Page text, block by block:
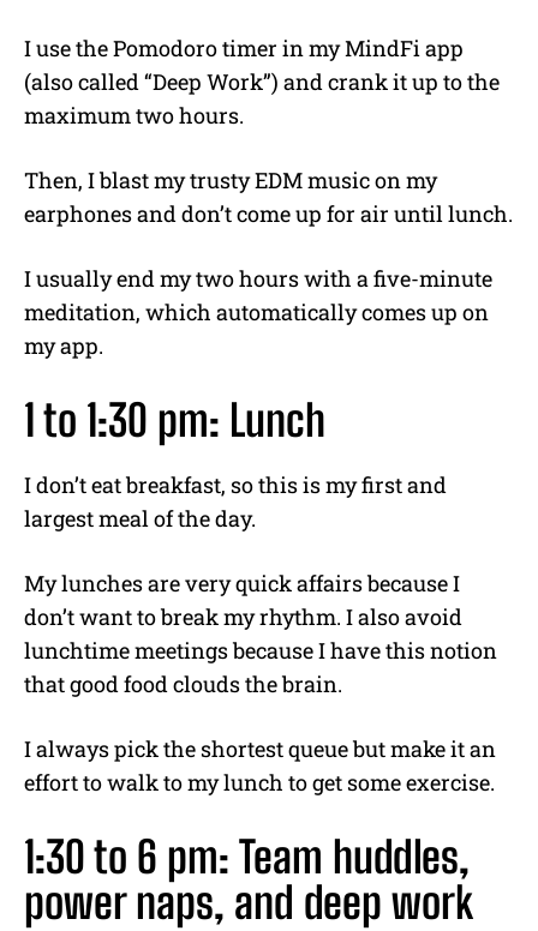
I use the Pomodoro timer in my MindFi app
(also called “Deep Work”) and crank it up to the
maximum two hours.
Then, I blast my trusty EDM music on my
earphones and don’t come up for air until lunch.
I usually end my two hours with a five-minute
meditation, which automatically comes up on
my app.
1 to 1:30 pm: Lunch
I don’t eat breakfast, so this is my first and
largest meal of the day.
My lunches are very quick affairs because I
don’t want to break my rhythm. I also avoid
lunchtime meetings because I have this notion
that good food clouds the brain.
I always pick the shortest queue but make it an
effort to walk to my lunch to get some exercise.
1:30 to 6 pm: Team huddles,
power naps, and deep work